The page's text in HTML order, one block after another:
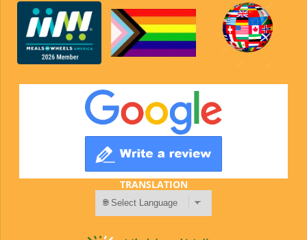
TRANSLATION